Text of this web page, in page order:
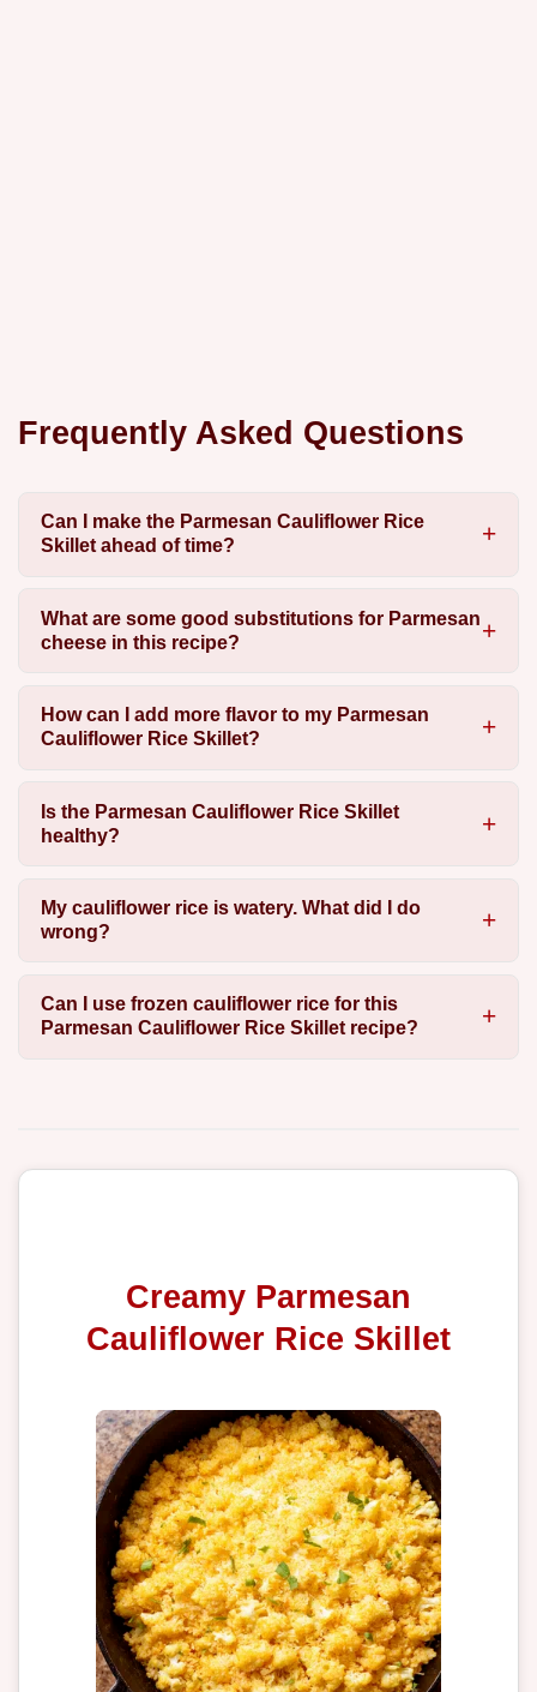
Frequently Asked Questions
Can I make the Parmesan Cauliflower Rice
Skillet ahead of time?
What are some good substitutions for Parmesan
cheese in this recipe?
How can I add more flavor to my Parmesan
Cauliflower Rice Skillet?
Is the Parmesan Cauliflower Rice Skillet
healthy?
My cauliflower rice is watery. What did I do
wrong?
Can I use frozen cauliflower rice for this
Parmesan Cauliflower Rice Skillet recipe?
Creamy Parmesan
Cauliflower Rice Skillet